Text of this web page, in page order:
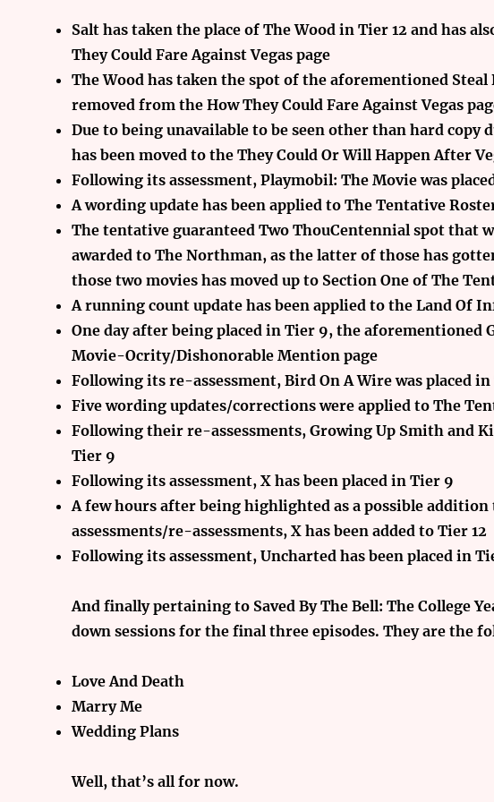
Salt has taken the place of The Wood in Tier 12 and has
They Could Fare Against Vegas page
The Wood has taken the spot of the aforementioned
removed from the How They Could Fare Against Vegas
Due to being unavailable to be seen other than hard copy
has been moved to the They Could Or Will Happen After
Following its assessment, Playmobil: The Movie was
A wording update has been applied to The Tentative
The tentative guaranteed Two ThouCentennial spot that
awarded to The Northman, as the latter of those has
those two movies has moved up to Section One of The
A running count update has been applied to the Land Of
One day after being placed in Tier 9, the aforementioned
Movie-Ocrity/Dishonorable Mention page
Following its re-assessment, Bird On A Wire was placed
Five wording updates/corrections were applied to The
Following their re-assessments, Growing Up Smith and
Tier 9
Following its assessment, X has been placed in Tier 9
A few hours after being highlighted as a possible
assessments/re-assessments, X has been added to Tier 12
Following its assessment, Uncharted has been placed in
And finally pertaining to Saved By The Bell: The College
down sessions for the final three episodes. They are the
Love And Death
Marry Me
Wedding Plans
Well, that’s all for now.